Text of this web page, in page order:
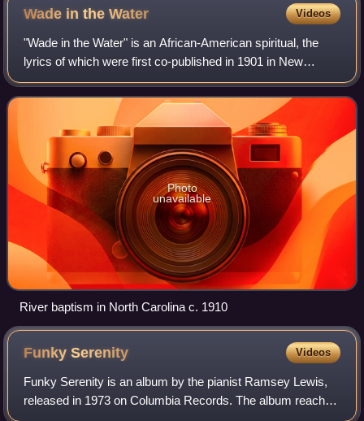
Wade in theWater Videos
"Wade in the Water" is an African-American spiritual, the
lyrics of which were first co-published in 1901 in New
Jubilee Songs as Sung by the Fisk Jubilee Singers by
Frederick J. Work and his brother,
Photo
unavailable
River baptism in North Carolina c. 1910
FunkySerenity Videos
Funky Serenity is an album by the pianist Ramsey Lewis,
released in 1973 on Columbia Records. The album reached